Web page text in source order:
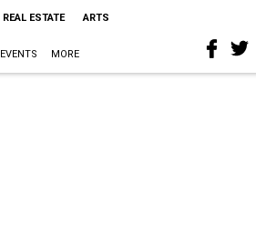
REAL ESTATE ARTS
EVENTS MORE